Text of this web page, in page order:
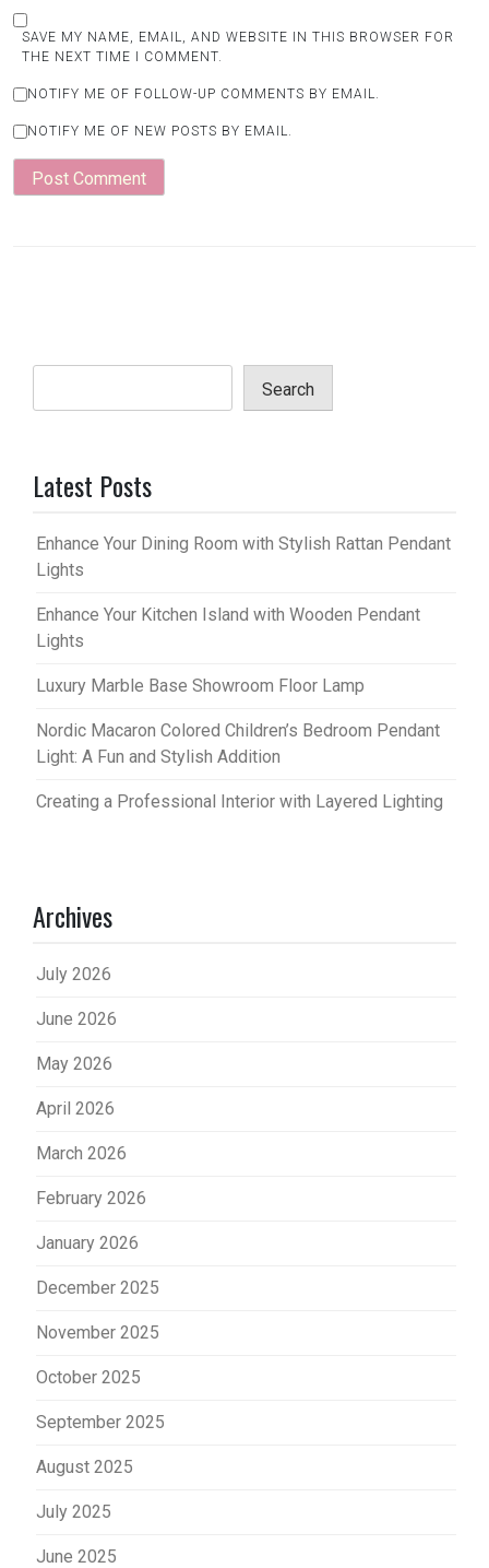
SAVE MY NAME, EMAIL, AND WEBSITE IN THIS BROWSER FOR
THE NEXT TIME I COMMENT.
NOTIFY ME OF FOLLOW-UP COMMENTS BY EMAIL.
NOTIFY ME OF NEW POSTS BY EMAIL.
Search
Latest Posts
Enhance Your Dining Room with Stylish Rattan Pendant
Lights
Enhance Your Kitchen Island with Wooden Pendant
Lights
Luxury Marble Base Showroom Floor Lamp
Nordic Macaron Colored Children’s Bedroom Pendant
Light: A Fun and Stylish Addition
Creating a Professional Interior with Layered Lighting
Archives
July 2026
June 2026
May 2026
April 2026
March 2026
February 2026
January 2026
December 2025
November 2025
October 2025
September 2025
August 2025
July 2025
June 2025